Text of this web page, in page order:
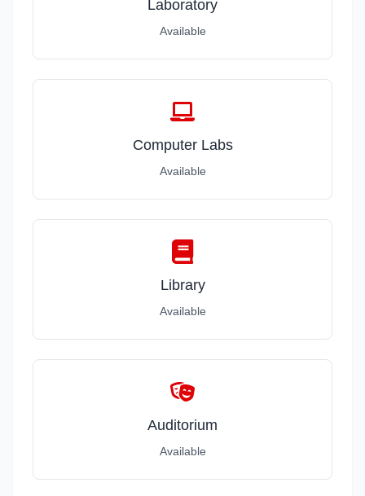
Laboratory
Available
Computer Labs
Available
Library
Available
Auditorium
Available